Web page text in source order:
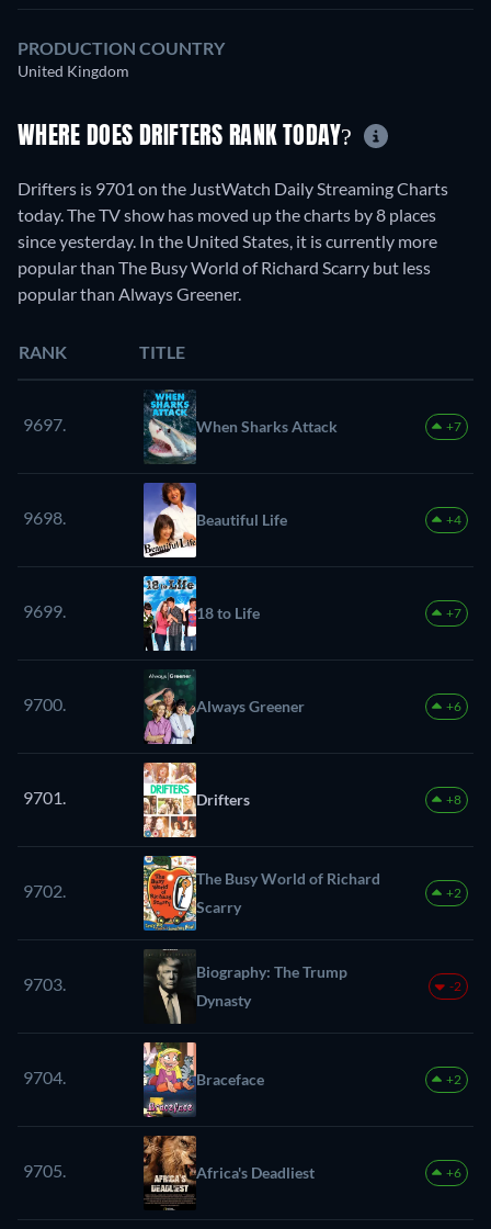
PRODUCTION COUNTRY
United Kingdom
WHERE DOES DRIFTERS RANK TODAY?
Drifters is 9701 on the JustWatch Daily Streaming Charts
today. The TV show has moved up the charts by 8 places
since yesterday. In the United States, it is currently more
popular than The Busy World of Richard Scarry but less
popular than Always Greener.
RANK TITLE
9697. When Sharks Attack +7
9698. Beautiful Life +4
9699. 18 to Life +7
9700. Always Greener +6
9701. Drifters +8
9702.
The Busy World of Richard
Scarry
+2
9703.
Biography: The Trump
Dynasty
-2
9704. Braceface +2
9705. Africa's Deadliest +6